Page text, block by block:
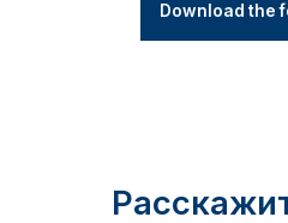
Download the